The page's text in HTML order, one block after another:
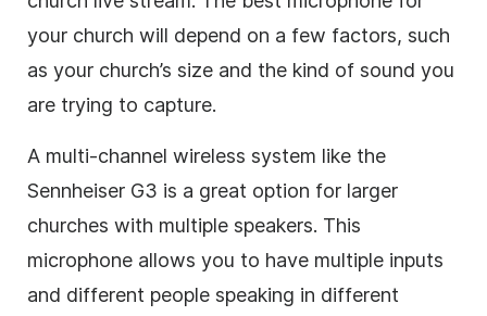
your church will depend on a few factors, such
as your church’s size and the kind of sound you
are trying to capture.
A multi-channel wireless system like the
Sennheiser G3 is a great option for larger
churches with multiple speakers. This
microphone allows you to have multiple inputs
and different people speaking in different